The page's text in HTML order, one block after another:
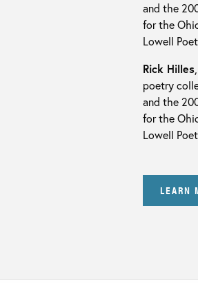
and the
for the
Lowell
Rick Hilles
poetry
and the
for the
Lowell
LEARN